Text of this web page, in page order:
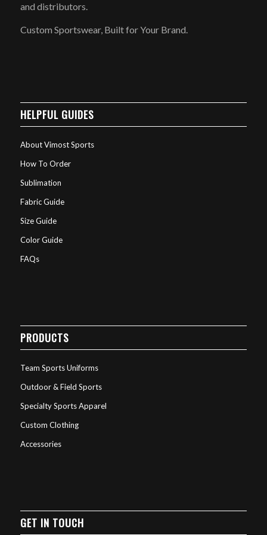
and distributors.
Custom Sportswear, Built for Your Brand.
HELPFUL GUIDES
About Vimost Sports
How To Order
Sublimation
Fabric Guide
Size Guide
Color Guide
FAQs
PRODUCTS
Team Sports Uniforms
Outdoor & Field Sports
Specialty Sports Apparel
Custom Clothing
Accessories
GET IN TOUCH